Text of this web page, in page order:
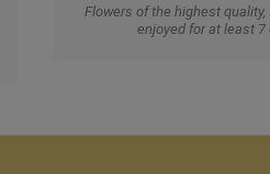
Flowers of the highest quality,
enjoyed for at least 7